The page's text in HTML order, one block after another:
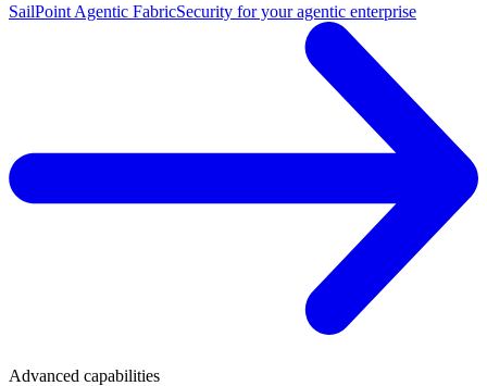
SailPoint Agentic FabricSecurity for your agentic enterprise
Advanced capabilities